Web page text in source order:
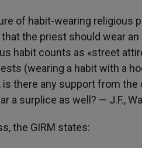
of habit-wearing religious
the priest should wear
habit counts as «street
(wearing a habit with a
is there any support from
a surplice as well? — J.F.,
the GIRM states: